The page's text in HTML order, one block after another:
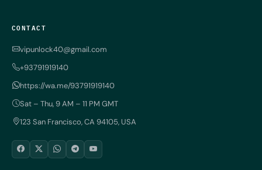
CONTACT
vipunlock40@gmail.com
+93791919140
https://wa.me/93791919140
Sat – Thu, 9 AM – 11 PM GMT
123 San Francisco, CA 94105, USA